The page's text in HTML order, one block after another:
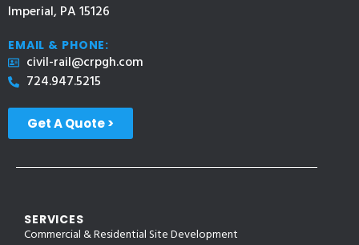
Imperial, PA 15126
EMAIL & PHONE:
civil-rail@crpgh.com
724.947.5215
Get A Quote >
SERVICES
Commercial & Residential Site Development